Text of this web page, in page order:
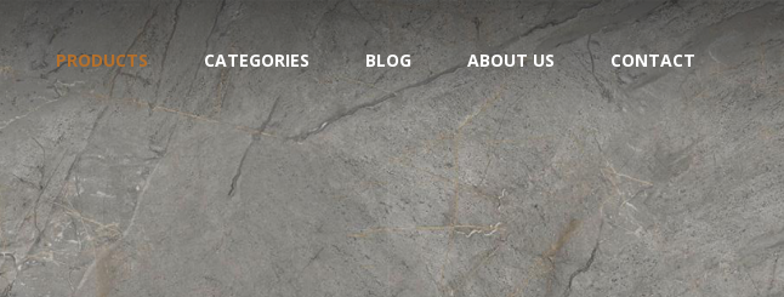
PRODUCTS CATEGORIES BLOG ABOUT US CONTACT